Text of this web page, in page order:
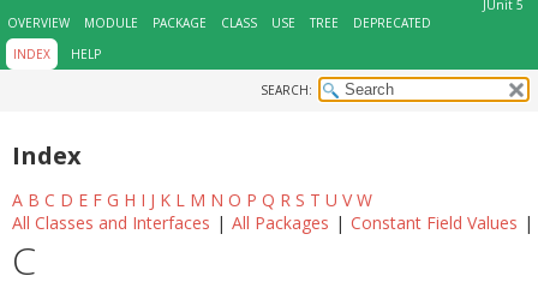
JUnit 5
OVERVIEW
MODULE PACKAGE CLASS USE TREE
DEPRECATED
INDEX
HELP
SEARCH:
Index
A B C D E F G H I J K L M N O P Q R S T U V W
All Classes and Interfaces | All Packages | Constant Field Values |
C